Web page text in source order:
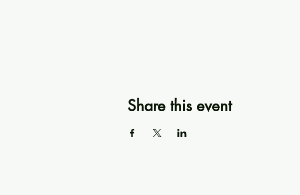
Share this event